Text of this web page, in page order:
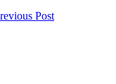
Post